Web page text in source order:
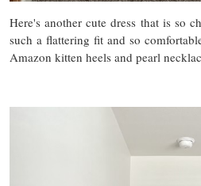
Here's another cute dress that is so
such a flattering fit and so
Amazon kitten heels and pearl